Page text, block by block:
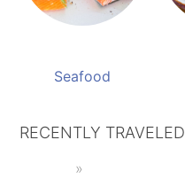
Seafood
RECENTLY TRAVELED